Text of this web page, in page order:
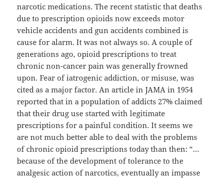
narcotic medications. The recent statistic that deaths
due to prescription opioids now exceeds motor
vehicle accidents and gun accidents combined is
cause for alarm. It was not always so. A couple of
generations ago, opioid prescriptions to treat
chronic non-cancer pain was generally frowned
upon. Fear of iatrogenic addiction, or misuse, was
cited as a major factor. An article in JAMA in 1954
reported that in a population of addicts 27% claimed
that their drug use started with legitimate
prescriptions for a painful condition. It seems we
are not much better able to deal with the problems
of chronic opioid prescriptions today than then: “…
because of the development of tolerance to the
analgesic action of narcotics, eventually an impasse